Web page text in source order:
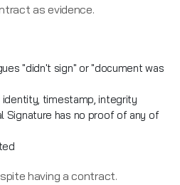
as evidence.
"didn't sign" or "document was
timestamp, integrity
Signature has no proof of any of
having a contract.